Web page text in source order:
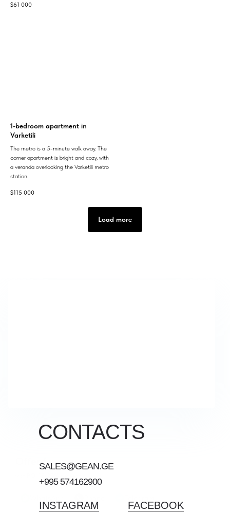
Offer for you
$61 000
1-bedroom apartment in
Varketili
The metro is a 5-minute walk away. The
corner apartment is bright and cozy, with
a veranda overlooking the Varketili metro
station.
$115 000
Load more
CONTACTS
SALES@GEAN.GE
+995 574162900
INSTAGRAM FACEBOOK